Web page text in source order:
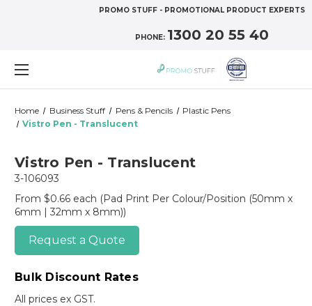
PROMO STUFF - PROMOTIONAL PRODUCT EXPERTS
PHONE: 1300 20 55 40
Home Business Stuff Pens & Pencils
Plastic Pens
Vistro Pen - Translucent
Vistro Pen - Translucent
3-106093
From $0.66 each (Pad Print Per Colour/Position (50mm x
6mm | 32mm x 8mm))
Request a Quote
Bulk Discount Rates
All prices ex GST.